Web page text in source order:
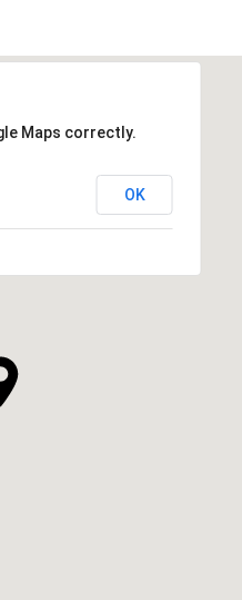
Maps correctly.
OK